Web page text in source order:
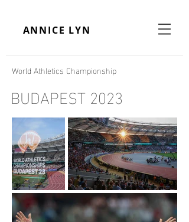
ANNICE LYN
World Athletics Championship
BUDAPEST 2023